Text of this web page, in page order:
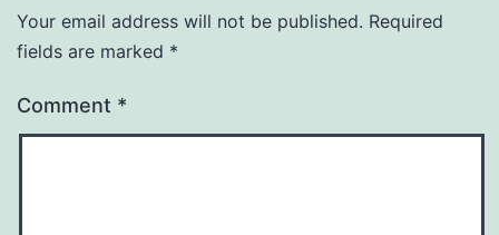
Your email address will not be published. Required
fields are marked *
Comment *